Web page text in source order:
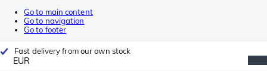
Go to main content
Go to navigation
Go to footer
Fast delivery from our own stock
EUR